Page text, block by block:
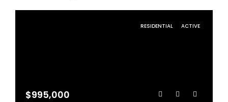
RESIDENTIAL ACTIVE
$995,000